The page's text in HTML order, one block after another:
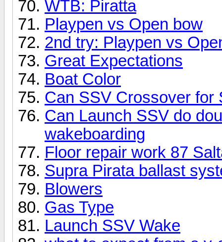
WTB: Piratta
Playpen vs Open bow
2nd try: Playpen vs
Great Expectations
Boat Color
Can SSV Crossover for
Can Launch SSV do
wakeboarding
Floor repair work 87
Supra Pirata ballast
Blowers
Gas Type
Launch SSV Wake